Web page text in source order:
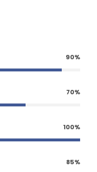
90%
70%
100%
85%